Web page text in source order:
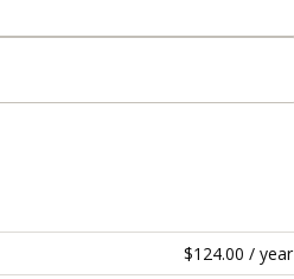
$124.00 / year